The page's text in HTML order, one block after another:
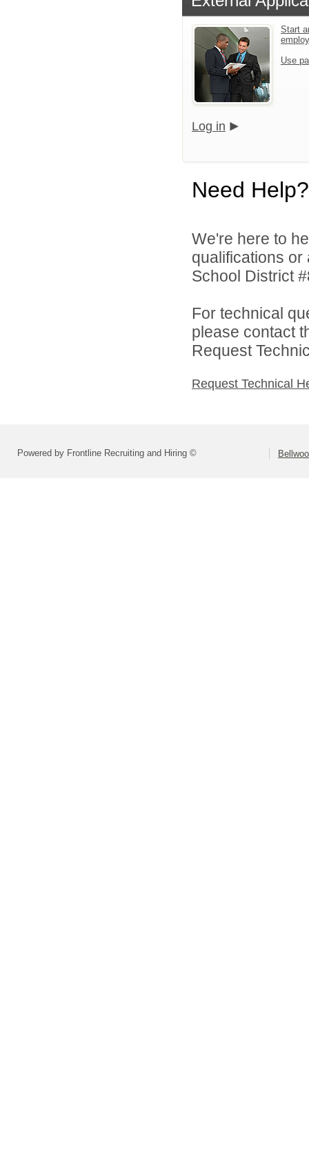
Start
Use
Log in
Need Help?
We're here to
qualifications
School District
For technical
please contact
Request
Request Technical
Powered by Frontline Recruiting and Hiring ©